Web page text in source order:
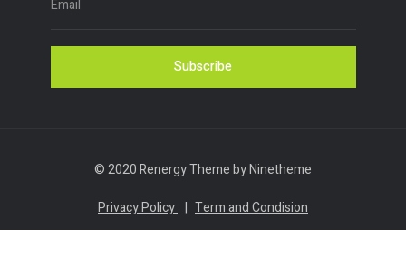
Subscribe
© 2020 Renergy Theme by Ninetheme
Privacy Policy | Term and Condision